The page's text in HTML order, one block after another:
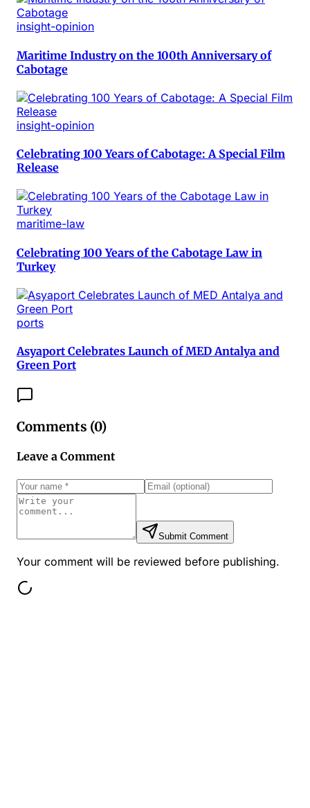
insight-opinion
Maritime Industry on the 100th Anniversary of
Cabotage
insight-opinion
Celebrating 100 Years of Cabotage: A Special Film
Release
maritime-law
Celebrating 100 Years of the Cabotage Law in
Turkey
ports
Asyaport Celebrates Launch of MED Antalya and
Green Port
Comments (0)
Leave a Comment
Submit Comment
Your comment will be reviewed before publishing.